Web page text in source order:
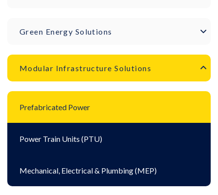
Green Energy Solutions
Modular Infrastructure Solutions
Prefabricated Power
Power Train Units (PTU)
Mechanical, Electrical & Plumbing (MEP)